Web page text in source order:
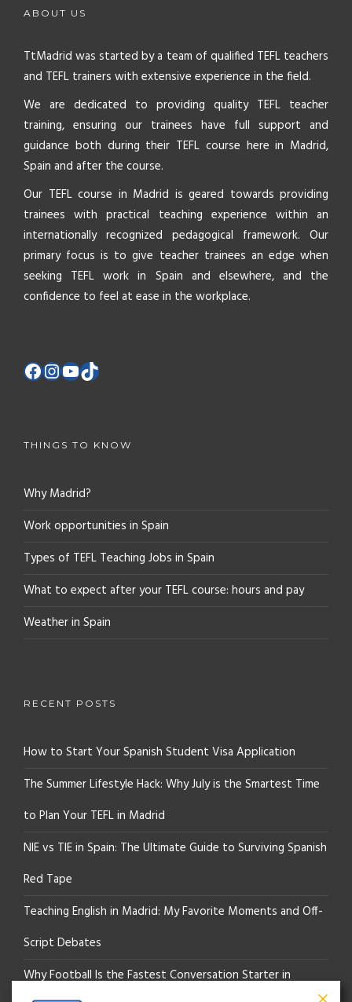
ABOUT US
TtMadrid was started by a team of qualified TEFL teachers
and TEFL trainers with extensive experience in the field.
We are dedicated to providing quality TEFL teacher
training, ensuring our trainees have full support and
guidance both during their TEFL course here in Madrid,
Spain and after the course.
Our TEFL course in Madrid is geared towards providing
trainees with practical teaching experience within an
internationally recognized pedagogical framework. Our
primary focus is to give teacher trainees an edge when
seeking TEFL work in Spain and elsewhere, and the
confidence to feel at ease in the workplace.
THINGS TO KNOW
Why Madrid?
Work opportunities in Spain
Types of TEFL Teaching Jobs in Spain
What to expect after your TEFL course: hours and pay
Weather in Spain
RECENT POSTS
How to Start Your Spanish Student Visa Application
The Summer Lifestyle Hack: Why July is the Smartest Time
to Plan Your TEFL in Madrid
NIE vs TIE in Spain: The Ultimate Guide to Surviving Spanish
Red Tape
Teaching English in Madrid: My Favorite Moments and Off-
Script Debates
Why Football Is the Fastest Conversation Starter in